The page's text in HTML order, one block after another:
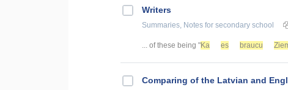
Writers
Summaries, Notes for secondary school
... of these being "Ka es braucu
Comparing of the Latvian and